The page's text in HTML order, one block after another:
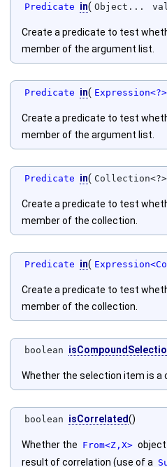
Predicate in( Object...
Create a predicate to test
member of the argument list.
Predicate in(
Create a predicate to test
member of the argument list.
Predicate in( Collection<?>
Create a predicate to test
member of the collection.
Predicate in(
Create a predicate to test
member of the collection.
boolean
Whether the selection item is a
boolean isCorrelated()
Whether the From<Z,X> object
result of correlation (use of a